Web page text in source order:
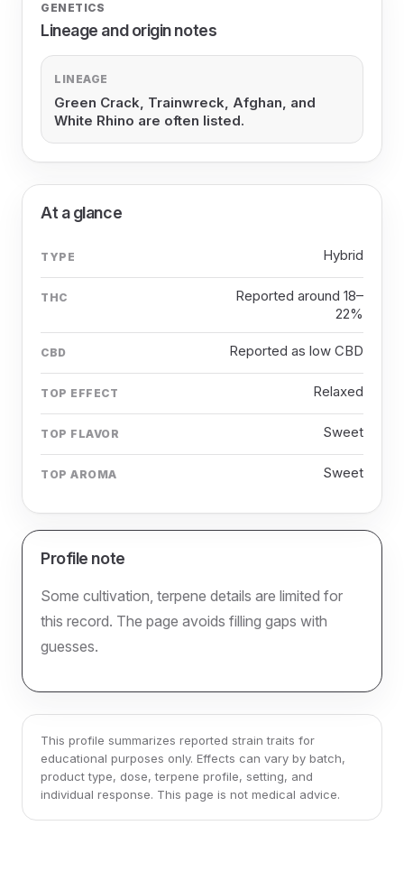
GENETICS
Lineage and origin notes
LINEAGE
Green Crack, Trainwreck, Afghan, and
White Rhino are often listed.
At a glance
TYPE Hybrid
THC
Reported around 18–
22%
CBD Reported as low CBD
TOP EFFECT Relaxed
TOP FLAVOR Sweet
TOP AROMA Sweet
Profile note
Some cultivation, terpene details are limited for
this record. The page avoids filling gaps with
guesses.
This profile summarizes reported strain traits for
educational purposes only. Effects can vary by batch,
product type, dose, terpene profile, setting, and
individual response. This page is not medical advice.